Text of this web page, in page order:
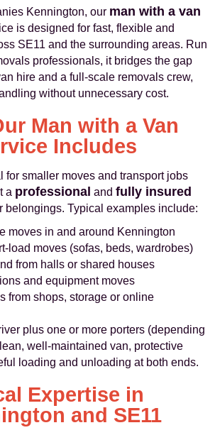
Kennington, our man with a van
is designed for fast, flexible and
SE11 and the surrounding areas. Run
professionals, it bridges the gap
hire and a full-scale removals crew,
without unnecessary cost.
Man with a Van
Includes
for smaller moves and transport jobs
a professional and fully insured
belongings. Typical examples include:
moves in and around Kennington
load moves (sofas, beds, wardrobes)
from halls or shared houses
and equipment moves
from shops, storage or online
plus one or more porters (depending
well-maintained van, protective
loading and unloading at both ends.
Expertise in
and SE11